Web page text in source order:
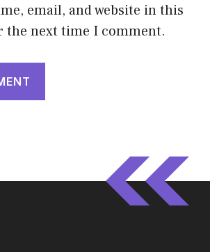
email, and website in this
the next time I comment.